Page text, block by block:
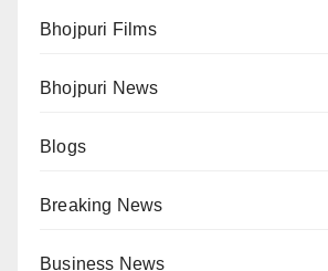
Bhojpuri Films
Bhojpuri News
Blogs
Breaking News
Business News